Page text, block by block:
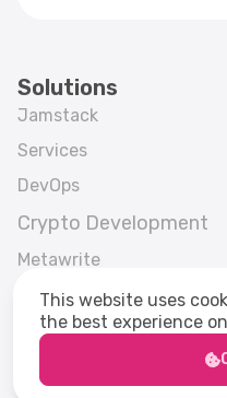
Solutions
Jamstack
Services
DevOps
Crypto Development
Metawrite
Strapi CMS
Frontend Development
Next.js Developers
This website uses
the best experience